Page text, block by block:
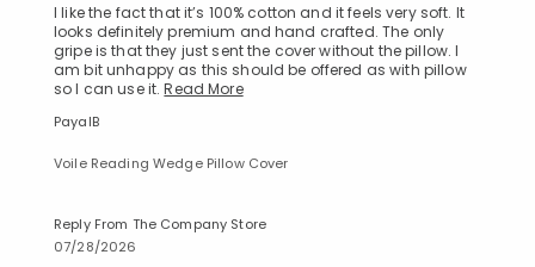
I like the fact that it’s 100% cotton and it feels very soft. It
looks definitely premium and hand crafted. The only
gripe is that they just sent the cover without the pillow. I
am bit unhappy as this should be offered as with pillow
so I can use it.Read More
PayalB
Voile Reading Wedge Pillow Cover
Reply From The Company Store
07/28/2026